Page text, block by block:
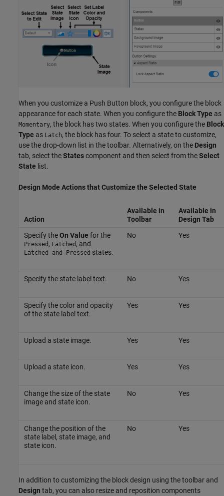
When you customize a Push Button block, you configure the block
appearance for each state. When you configure the Block Type as
Momentary, the block has two states. When you configure the Block
Type as Latch, the block has four. To select a state to customize,
use the drop-down list in the toolbar. Alternatively, on the Design
tab, select theStatescomponent and then select from theSelect
State list.
Design Mode Actions that Customize the Selected State
Action
Available in
Toolbar
Available in
Design Tab
Specify theOn Value for the
Pressed , Latched , and
Latched and Pressed states.
No Yes
Specify the state label text. No Yes
Specify the color and opacity
of the state label text.
Yes Yes
Upload a state image. Yes Yes
Upload a state icon. Yes Yes
Change the size of the state
image and state icon.
No Yes
Change the position of the
state label, state image, and
state icon.
No Yes
In addition to customizing the block design using the toolbar and
Design tab, you can also resize and reposition components